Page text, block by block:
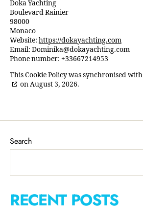
Doka Yachting
Boulevard Rainier
98000
Monaco
Website: https://dokayachting.com
Email: Dominika@dokayachting.com
Phone number: +33667214953
This Cookie Policy was synchronised with
on August 3, 2026.
Search
RECENT POSTS